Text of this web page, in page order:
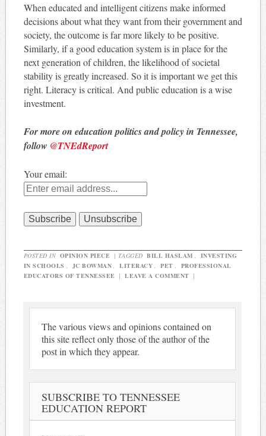
When educated and intelligent citizens make informed
decisions about what they want from their government and
society, the outcome is far more likely to be positive.
Similarly, if a good education system is in place for the
next generation of children, the likelihood of societal
stability is greatly increased. So it is important we get this
right. Literacy is critical. And public education is a wise
investment.
For more on education politics and policy in Tennessee,
follow @TNEdReport
Your email:
POSTED IN OPINION PIECE | TAGGED BILL HASLAM
INVESTING
IN SCHOOLS
JC BOWMAN LITERACY PET
PROFESSIONAL
EDUCATORS OF TENNESSEE | LEAVE A COMMENT |
The various views and opinions contained on
this site reflect only those of the author of the
post in which they appear.
SUBSCRIBE TO TENNESSEE
EDUCATION REPORT